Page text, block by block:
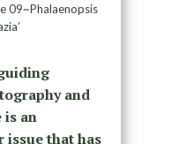
09~Phalaenopsis
and
is an
issue that has